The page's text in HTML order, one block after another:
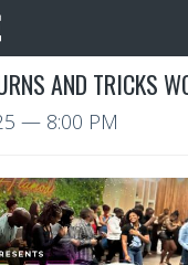
AND TRICKS
— 8:00 PM